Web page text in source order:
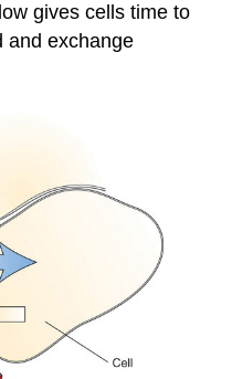
gives cells time to
and exchange